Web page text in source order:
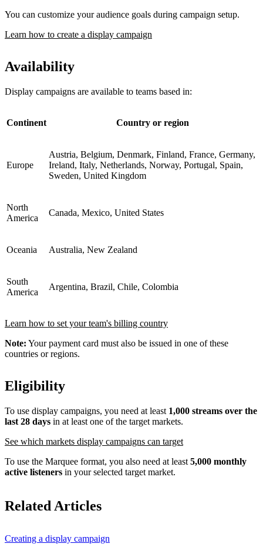
You can customize your audience goals during campaign setup.
Learn how to create a display campaign
Availability
Display campaigns are available to teams based in:
Continent Country or region
Europe
Austria, Belgium, Denmark, Finland, France, Germany,
Ireland, Italy, Netherlands, Norway, Portugal, Spain,
Sweden, United Kingdom
North
America
Canada, Mexico, United States
Oceania Australia, New Zealand
South
America
Argentina, Brazil, Chile, Colombia
Learn how to set your team's billing country
Note: Your payment card must also be issued in one of these
countries or regions.
Eligibility
To use display campaigns, you need at least 1,000 streams over the
last 28 days in at least one of the target markets.
See which markets display campaigns can target
To use the Marquee format, you also need at least 5,000 monthly
active listeners in your selected target market.
Related Articles
Creating a display campaign